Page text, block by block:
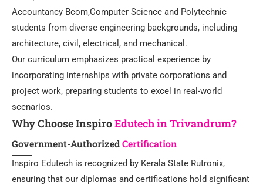
Accountancy Bcom,Computer Science and Polytechnic
students from diverse engineering backgrounds, including
architecture, civil, electrical, and mechanical.
Our curriculum emphasizes practical experience by
incorporating internships with private corporations and
project work, preparing students to excel in real-world
scenarios.
Why Choose InspiroEdutech in Trivandrum?
Government-AuthorizedCertification
Inspiro Edutech is recognized by Kerala State Rutronix,
ensuring that our diplomas and certifications hold significant